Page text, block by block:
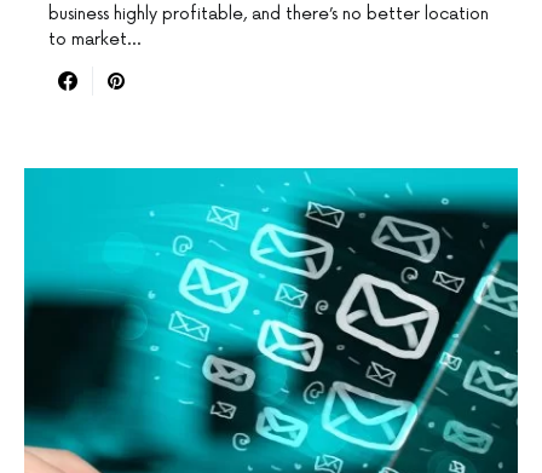
business highly profitable, and there’s no better location
to market…